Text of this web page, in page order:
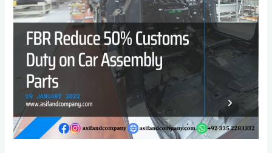
Generate
about
Rs200
Billion
Additional
Revenue
meet
IMF